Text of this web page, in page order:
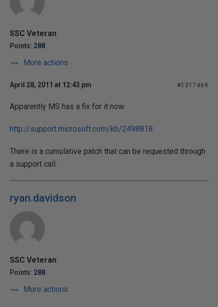
SSC Veteran
Points: 288
More actions
April 28, 2011 at 12:43 pm #1317469
Apparently MS has a fix for it now.
http://support.microsoft.com/kb/2498818
There is a cumulative patch that can be requested through
a support call.
ryan.davidson
SSC Veteran
Points: 288
More actions